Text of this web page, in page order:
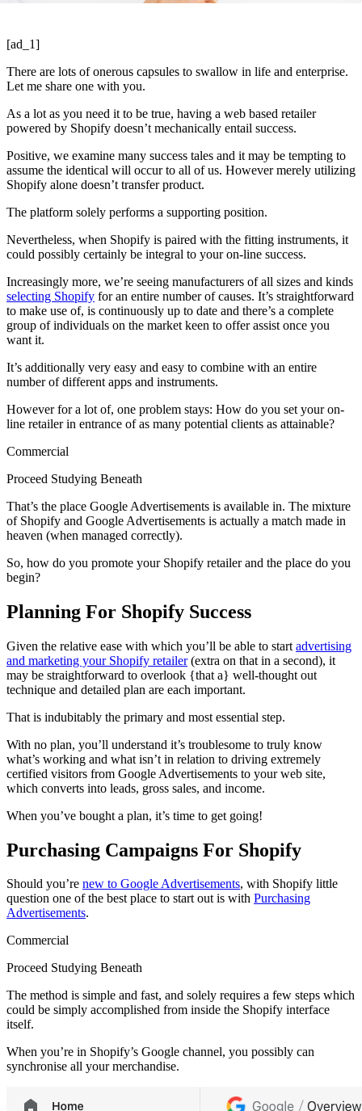
[ad_1]
There are lots of onerous capsules to swallow in life and enterprise.
Let me share one with you.
As a lot as you need it to be true, having a web based retailer
powered by Shopify doesn’t mechanically entail success.
Positive, we examine many success tales and it may be tempting to
assume the identical will occur to all of us. However merely utilizing
Shopify alone doesn’t transfer product.
The platform solely performs a supporting position.
Nevertheless, when Shopify is paired with the fitting instruments, it
could possibly certainly be integral to your on-line success.
Increasingly more, we’re seeing manufacturers of all sizes and kinds
selecting Shopify for an entire number of causes. It’s straightforward
to make use of, is continuously up to date and there’s a complete
group of individuals on the market keen to offer assist once you
want it.
It’s additionally very easy and easy to combine with an entire
number of different apps and instruments.
However for a lot of, one problem stays: How do you set your on-
line retailer in entrance of as many potential clients as attainable?
Commercial
Proceed Studying Beneath
That’s the place Google Advertisements is available in. The mixture
of Shopify and Google Advertisements is actually a match made in
heaven (when managed correctly).
So, how do you promote your Shopify retailer and the place do you
begin?
Planning For Shopify Success
Given the relative ease with which you’ll be able to start advertising
and marketing your Shopify retailer(extra on that in a second), it
may be straightforward to overlook {that a} well-thought out
technique and detailed plan are each important.
That is indubitably the primary and most essential step.
With no plan, you’ll understand it’s troublesome to truly know
what’s working and what isn’t in relation to driving extremely
certified visitors from Google Advertisements to your web site,
which converts into leads, gross sales, and income.
When you’ve bought a plan, it’s time to get going!
Purchasing Campaigns For Shopify
Should you’re new to Google Advertisements, with Shopify little
question one of the best place to start out is with Purchasing
Advertisements.
Commercial
Proceed Studying Beneath
The method is simple and fast, and solely requires a few steps which
could be simply accomplished from inside the Shopify interface
itself.
When you’re in Shopify’s Google channel, you possibly can
synchronise all your merchandise.